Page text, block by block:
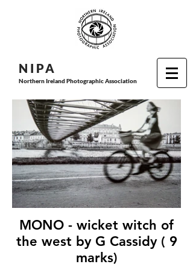
N I PA
Northern Ireland Photographic Association
MONO - wicket witch of
the west by G Cassidy ( 9
marks)